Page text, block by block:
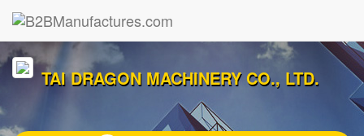
TAI DRAGON MACHINERY CO., LTD.